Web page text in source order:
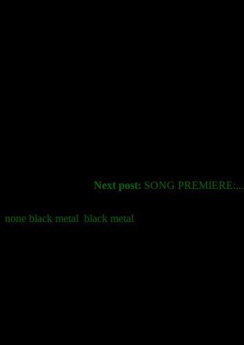
Next post: SONG PREMIERE:...
none black metal black metal